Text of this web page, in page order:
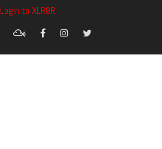
Login to XLR8R